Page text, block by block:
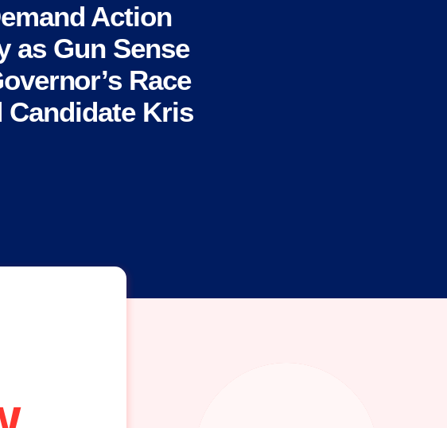
Action
as Gun Sense
Race
Candidate Kris